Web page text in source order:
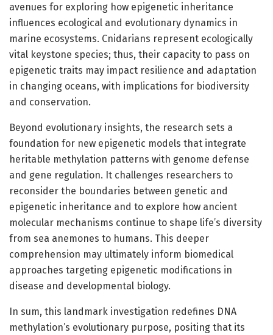
avenues for exploring how epigenetic inheritance
influences ecological and evolutionary dynamics in
marine ecosystems. Cnidarians represent ecologically
vital keystone species; thus, their capacity to pass on
epigenetic traits may impact resilience and adaptation
in changing oceans, with implications for biodiversity
and conservation.
Beyond evolutionary insights, the research sets a
foundation for new epigenetic models that integrate
heritable methylation patterns with genome defense
and gene regulation. It challenges researchers to
reconsider the boundaries between genetic and
epigenetic inheritance and to explore how ancient
molecular mechanisms continue to shape life’s diversity
from sea anemones to humans. This deeper
comprehension may ultimately inform biomedical
approaches targeting epigenetic modifications in
disease and developmental biology.
In sum, this landmark investigation redefines DNA
methylation’s evolutionary purpose, positing that its